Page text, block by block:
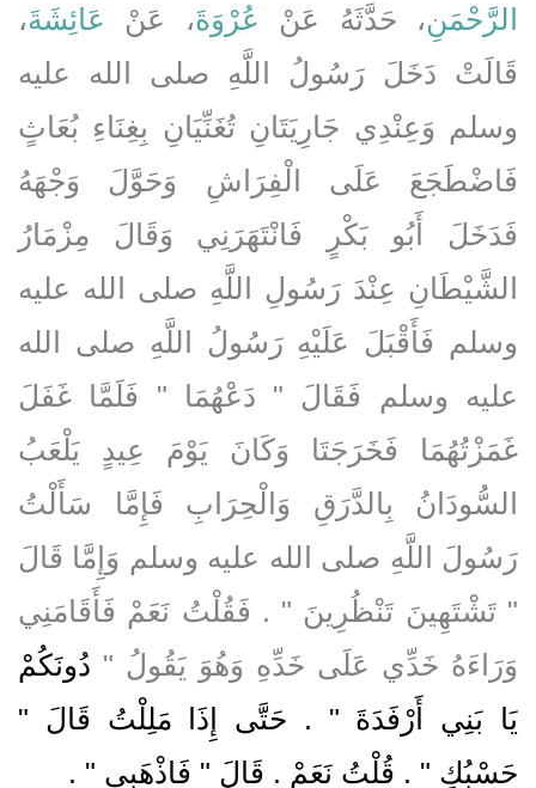
الرَّحْمَنِ، حَدَّثَهُ عَنْ عُرْوَةَ، عَنْ عَائِشَةَ،
قَالَتْ دَخَلَ رَسُولُ اللَّهِ صلى الله عليه
وسلم وَعِنْدِي جَارِيَتَانِ تُغَنِّيَانِ بِغِنَاءِ بُعَاثٍ
فَاضْطَجَعَ عَلَى الْفِرَاشِ وَحَوَّلَ وَجْهَهُ
فَدَخَلَ أَبُو بَكْرٍ فَانْتَهَرَنِي وَقَالَ مِزْمَارُ
الشَّيْطَانِ عِنْدَ رَسُولِ اللَّهِ صلى الله عليه
وسلم فَأَقْبَلَ عَلَيْهِ رَسُولُ اللَّهِ صلى الله
عليه وسلم فَقَالَ ‏"‏ دَعْهُمَا ‏"‏ فَلَمَّا غَفَلَ
غَمَزْتُهُمَا فَخَرَجَتَا وَكَانَ يَوْمَ عِيدٍ يَلْعَبُ
السُّودَانُ بِالدَّرَقِ وَالْحِرَابِ فَإِمَّا سَأَلْتُ
رَسُولَ اللَّهِ صلى الله عليه وسلم وَإِمَّا قَالَ
‏"‏ تَشْتَهِينَ تَنْظُرِينَ ‏"‏ ‏.‏ فَقُلْتُ نَعَمْ فَأَقَامَنِي
وَرَاءَهُ خَدِّي عَلَى خَدِّهِ وَهُوَ يَقُولُ ‏"‏ دُونَكُمْ
يَا بَنِي أَرْفَدَةَ ‏"‏ ‏.‏ حَتَّى إِذَا مَلِلْتُ قَالَ ‏"‏
حَسْبُكِ ‏"‏ ‏.‏ قُلْتُ نَعَمْ ‏.‏ قَالَ ‏"‏ فَاذْهَبِي ‏" ‏ ‏.‏